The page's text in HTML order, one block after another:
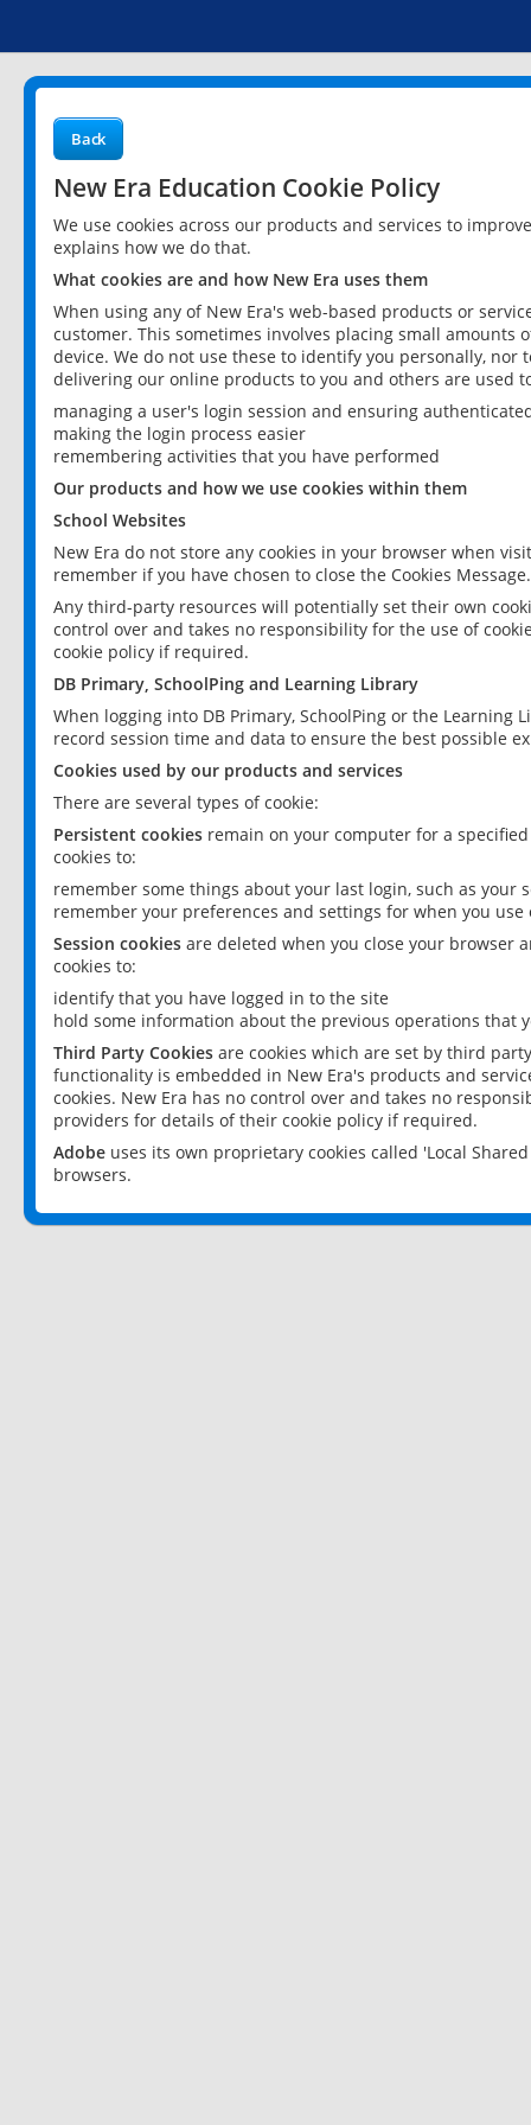
Back
New Era Education Cookie Policy
We use cookies across our products and services to
explains how we do that.
What cookies are and how New Era uses them
When using any of New Era's web-based products or
customer. This sometimes involves placing small
device. We do not use these to identify you personally,
delivering our online products to you and others are used
managing a user's login session and ensuring
making the login process easier
remembering activities that you have performed
Our products and how we use cookies within them
School Websites
New Era do not store any cookies in your browser when
remember if you have chosen to close the Cookies Message.
Any third-party resources will potentially set their own
control over and takes no responsibility for the use of
cookie policy if required.
DB Primary, SchoolPing and Learning Library
When logging into DB Primary, SchoolPing or the
record session time and data to ensure the best possible
Cookies used by our products and services
There are several types of cookie:
Persistent cookies remain on your computer for a
cookies to:
remember some things about your last login, such as your
remember your preferences and settings for when you use
Session cookies are deleted when you close your browser
cookies to:
identify that you have logged in to the site
hold some information about the previous operations that
Third Party Cookies are cookies which are set by third
functionality is embedded in New Era's products and
cookies. New Era has no control over and takes no
providers for details of their cookie policy if required.
Adobe uses its own proprietary cookies called 'Local
browsers.